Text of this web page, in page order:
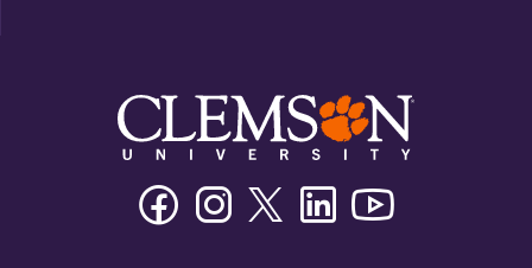
FacebookInstagramTwitter/XLinkedin